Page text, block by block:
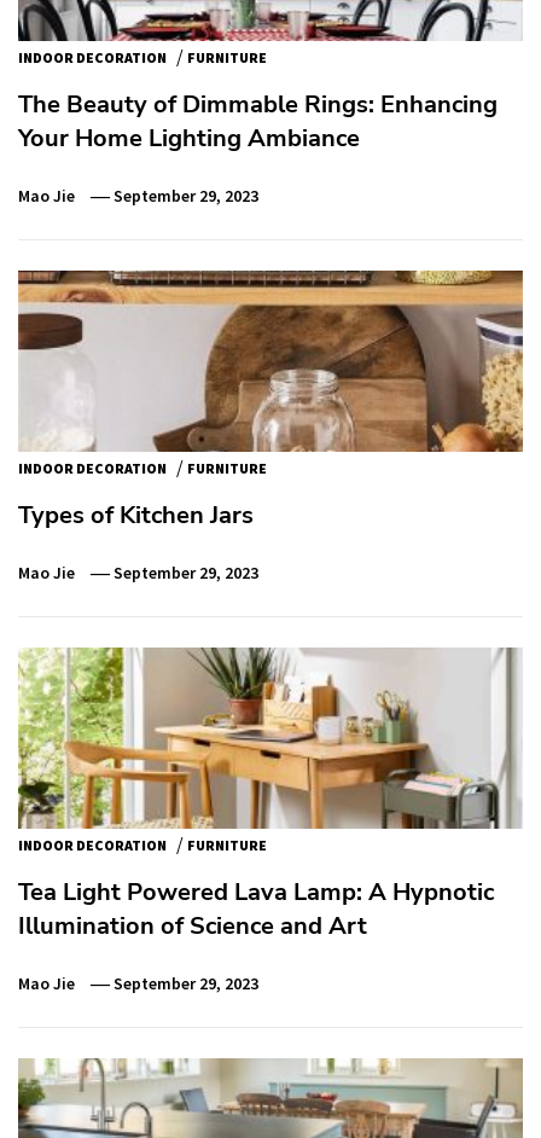
INDOOR DECORATION / FURNITURE
The Beauty of Dimmable Rings: Enhancing
Your Home Lighting Ambiance
Mao Jie September 29, 2023
INDOOR DECORATION / FURNITURE
Types of Kitchen Jars
Mao Jie September 29, 2023
INDOOR DECORATION / FURNITURE
Tea Light Powered Lava Lamp: A Hypnotic
Illumination of Science and Art
Mao Jie September 29, 2023